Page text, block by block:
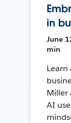
in
June
min
Miller
AI